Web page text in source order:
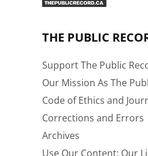
THE PUBLIC
Support The Public
Our Mission As The
Code of Ethics and
Corrections and Errors
Archives
Use Our Content: Our